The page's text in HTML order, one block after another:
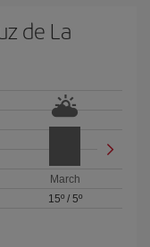
de La
March
15º/ 5º